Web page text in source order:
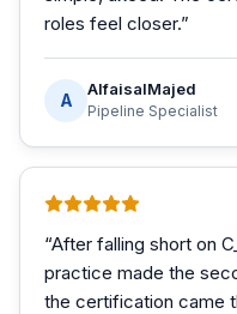
roles feel closer.”
A
AlfaisalMajed
Pipeline Specialist
“After falling short on
practice made the
the certification came